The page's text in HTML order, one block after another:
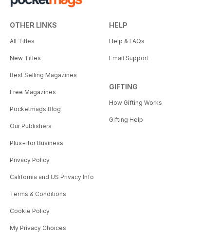
OTHER LINKS
All Titles
New Titles
Best Selling Magazines
Free Magazines
Pocketmags Blog
Our Publishers
Plus+ for Business
Privacy Policy
California and US Privacy Info
Terms & Conditions
Cookie Policy
My Privacy Choices
HELP
Help & FAQs
Email Support
GIFTING
How Gifting Works
Gifting Help